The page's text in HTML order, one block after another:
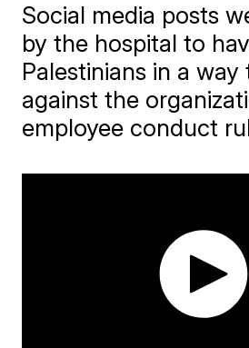
Social media posts
by the hospital to
Palestinians in a
against the
employee conduct